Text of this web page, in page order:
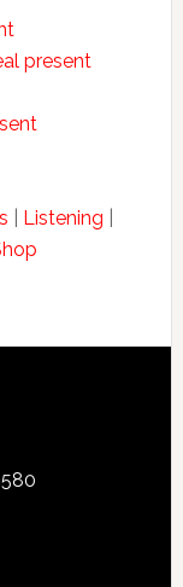
present
Listening